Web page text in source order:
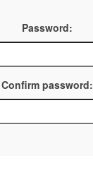
Password:
Confirm password: